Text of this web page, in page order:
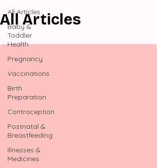
All Articles
Baby &
Toddler
Health
Pregnancy
Vaccinations
Birth
Preparation
Contraception
Postnatal &
Breastfeeding
Illnesses &
Medicines
All Articles